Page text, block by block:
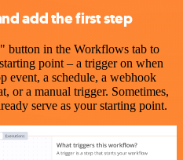
add the first step
in the Workflows tab to
point – a trigger on when
event, a schedule, a webhook
or a manual trigger. Sometimes,
serve as your starting point.